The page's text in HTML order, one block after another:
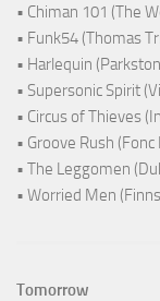
• Chiman 101 (The
• Funk54 (Thomas
• Harlequin
• Supersonic Spirit
• Circus of Thieves
• Groove Rush (Fonc
• The Leggomen
• Worried Men
Tomorrow